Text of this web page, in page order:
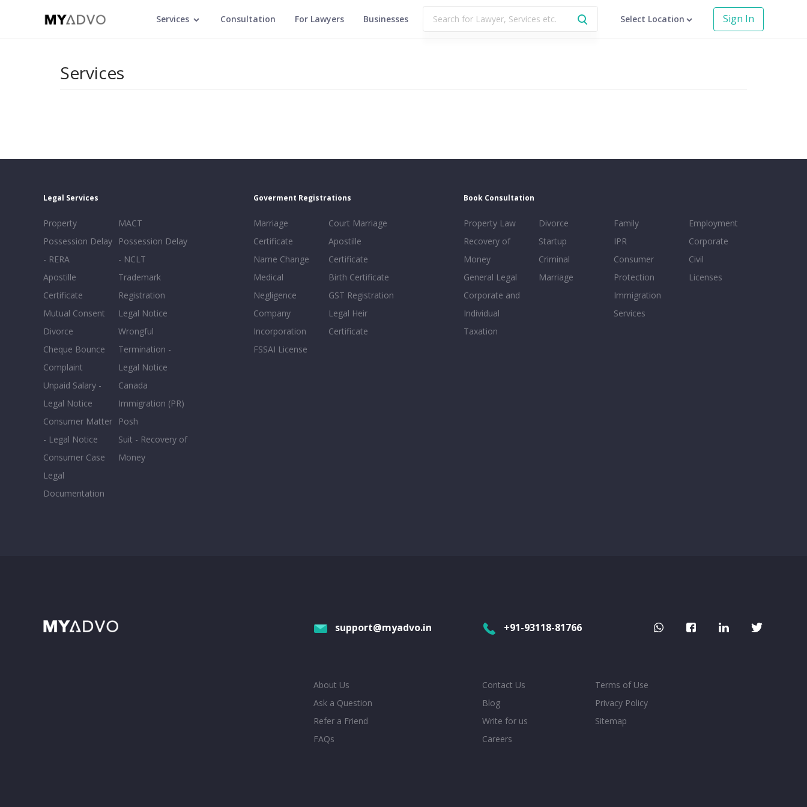
Services Consultation For Lawyers Businesses Select Location Sign In
Services
Legal Services
Property
Possession Delay
- RERA
Apostille
Certificate
Mutual Consent
Divorce
Cheque Bounce
Complaint
Unpaid Salary -
Legal Notice
Consumer Matter
- Legal Notice
Consumer Case
Legal
Documentation
MACT
Possession Delay
- NCLT
Trademark
Registration
Legal Notice
Wrongful
Termination -
Legal Notice
Canada
Immigration (PR)
Posh
Suit - Recovery of
Money
Goverment Registrations
Marriage
Certificate
Name Change
Medical
Negligence
Company
Incorporation
FSSAI License
Court Marriage
Apostille
Certificate
Birth Certificate
GST Registration
Legal Heir
Certificate
Book Consultation
Property Law
Recovery of
Money
General Legal
Corporate and
Individual
Taxation
Divorce
Startup
Criminal
Marriage
Family
IPR
Consumer
Protection
Immigration
Services
Employment
Corporate
Civil
Licenses
support@myadvo.in +91-93118-81766
About Us
Ask a Question
Refer a Friend
FAQs
Contact Us
Blog
Write for us
Careers
Terms of Use
Privacy Policy
Sitemap